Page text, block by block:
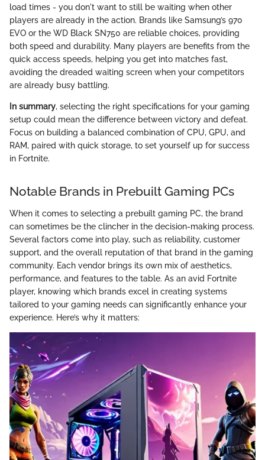
load times - you don't want to still be waiting when other
players are already in the action. Brands like Samsung’s 970
EVO or the WD Black SN750 are reliable choices, providing
both speed and durability. Many players are benefits from the
quick access speeds, helping you get into matches fast,
avoiding the dreaded waiting screen when your competitors
are already busy battling.
In summary, selecting the right specifications for your gaming
setup could mean the difference between victory and defeat.
Focus on building a balanced combination of CPU, GPU, and
RAM, paired with quick storage, to set yourself up for success
in Fortnite.
Notable Brands in Prebuilt Gaming PCs
When it comes to selecting a prebuilt gaming PC, the brand
can sometimes be the clincher in the decision-making process.
Several factors come into play, such as reliability, customer
support, and the overall reputation of that brand in the gaming
community. Each vendor brings its own mix of aesthetics,
performance, and features to the table. As an avid Fortnite
player, knowing which brands excel in creating systems
tailored to your gaming needs can significantly enhance your
experience. Here’s why it matters: